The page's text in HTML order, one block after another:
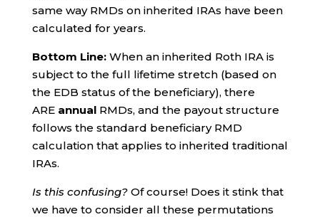
same way RMDs on inherited IRAs have been
calculated for years.
Bottom Line:When an inherited Roth IRA is
subject to the full lifetime stretch (based on
the EDB status of the beneficiary), there
ARE annualRMDs, and the payout structure
follows the standard beneficiary RMD
calculation that applies to inherited traditional
IRAs.
Is this confusing?Of course! Does it stink that
we have to consider all these permutations